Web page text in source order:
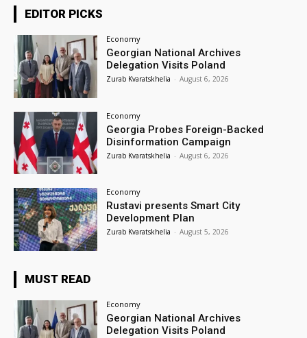
EDITOR PICKS
Economy
Georgian National Archives
Delegation Visits Poland
Zurab Kvaratskhelia - August 6, 2026
Economy
Georgia Probes Foreign-Backed
Disinformation Campaign
Zurab Kvaratskhelia - August 6, 2026
Economy
Rustavi presents Smart City
Development Plan
Zurab Kvaratskhelia - August 5, 2026
MUST READ
Economy
Georgian National Archives
Delegation Visits Poland